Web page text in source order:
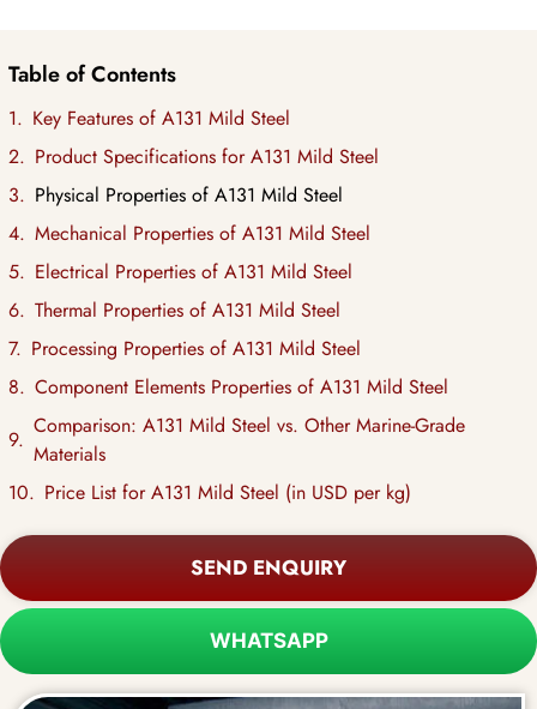
Table of Contents
Key Features of A131 Mild Steel
Product Specifications for A131 Mild Steel
Physical Properties of A131 Mild Steel
Mechanical Properties of A131 Mild Steel
Electrical Properties of A131 Mild Steel
Thermal Properties of A131 Mild Steel
Processing Properties of A131 Mild Steel
Component Elements Properties of A131 Mild Steel
Comparison: A131 Mild Steel vs. Other Marine-Grade
Materials
Price List for A131 Mild Steel (in USD per kg)
SEND ENQUIRY
WHATSAPP